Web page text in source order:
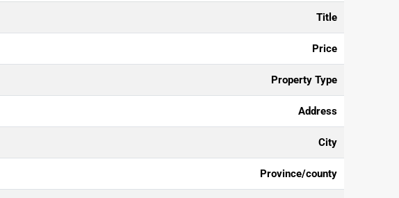
Title
Price
Property Type
Address
City
Province/county